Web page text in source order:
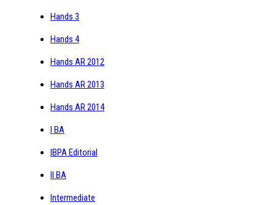
Hands 3
Hands 4
Hands AR 2012
Hands AR 2013
Hands AR 2014
I BA
IBPA Editorial
II BA
Intermediate